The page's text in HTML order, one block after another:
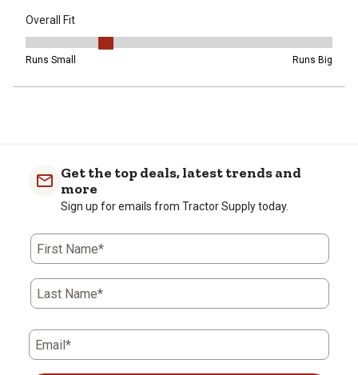
Overall Fit
Runs Small Runs Big
Get the top deals, latest trends and
more
Sign up for emails from Tractor Supply today.
First Name*
Last Name*
Email*